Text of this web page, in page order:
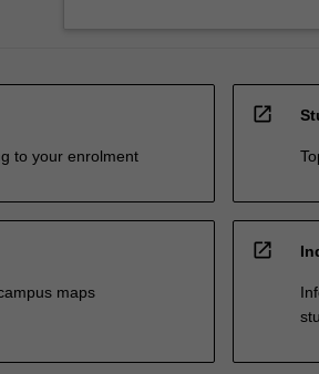
to your enrolment
open_in_new
maps
open_in_new